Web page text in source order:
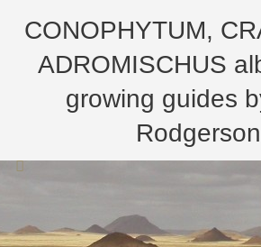
CONOPHYTUM,
ADROMISCHUS
growing guides
Rodgerson